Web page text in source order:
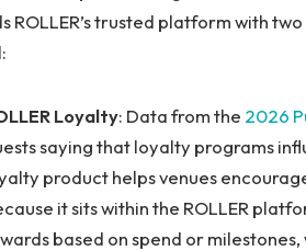
ROLLER’s trusted platform with
Loyalty: Data from the 2026
saying that loyalty programs
product helps venues
it sits within the ROLLER
based on spend or